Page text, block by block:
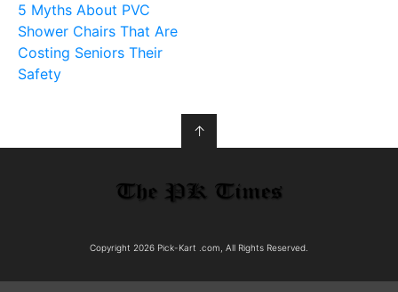
5 Myths About PVC
Shower Chairs That Are
Costing Seniors Their
Safety
↑
Copyright 2026 Pick-Kart .com, All Rights Reserved.